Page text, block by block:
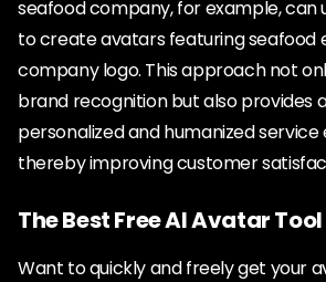
seafood company, for example, can
to create avatars featuring seafood
company logo. This approach not
brand recognition but also provides
personalized and humanized service
thereby improving customer
The Best Free AI Avatar Tool
Want to quickly and freely get your